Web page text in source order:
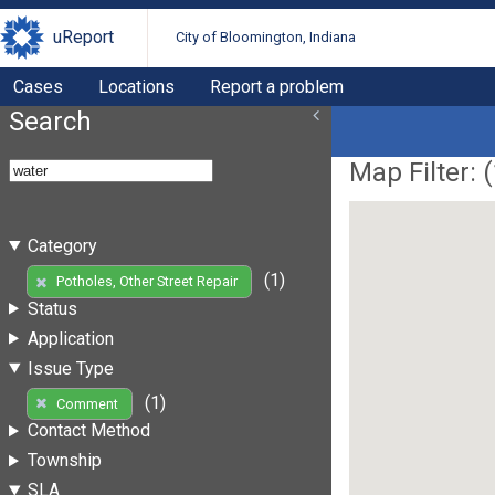
uReport City of Bloomington, Indiana
Cases Locations Report a problem
Search
Category
Potholes, Other Street Repair
(1)
Status
Application
Issue Type
Comment
(1)
Contact Method
Township
SLA
Map Filter: (